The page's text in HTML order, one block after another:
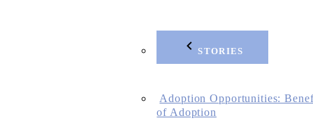
STORIES
Adoption Opportunities:
of Adoption